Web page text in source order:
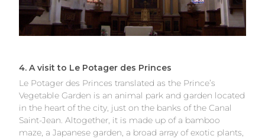
4. A visit to Le Potager des Princes
Le Potager des Princes translated as the Prince’s
Vegetable Garden is an animal park and garden located
in the heart of the city, just on the banks of the Canal
Saint-Jean. Altogether, it is made up of a bamboo
maze, a Japanese garden, a broad array of exotic plants,